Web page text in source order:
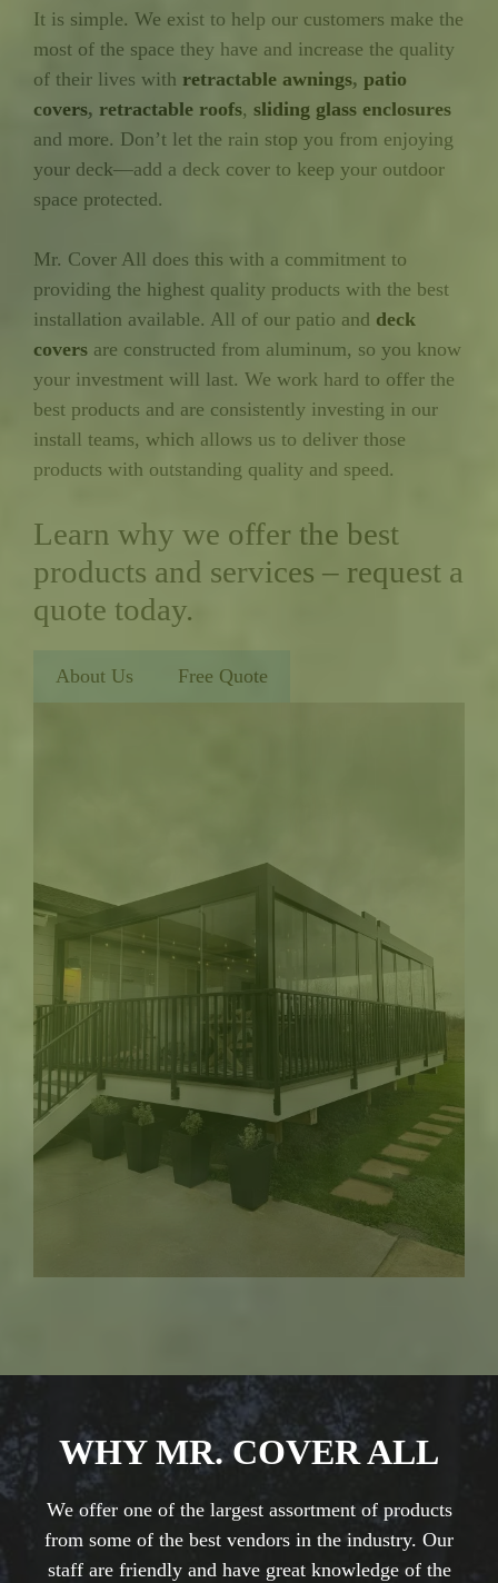
It is simple. We exist to help our customers make the
most of the space they have and increase the quality
of their lives with retractable awnings, patio
covers, retractable roofs, sliding glass enclosures
and more. Don’t let the rain stop you from enjoying
your deck—add a deck cover to keep your outdoor
space protected.
Mr. Cover All does this with a commitment to
providing the highest quality products with the best
installation available. All of our patio and deck
covers are constructed from aluminum, so you know
your investment will last. We work hard to offer the
best products and are consistently investing in our
install teams, which allows us to deliver those
products with outstanding quality and speed.
Learn why we offer the best
products and services – request a
quote today.
About Us Free Quote
WHY MR. COVER ALL
We offer one of the largest assortment of products
from some of the best vendors in the industry. Our
staff are friendly and have great knowledge of the